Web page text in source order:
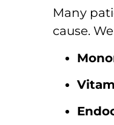
Many
cause.